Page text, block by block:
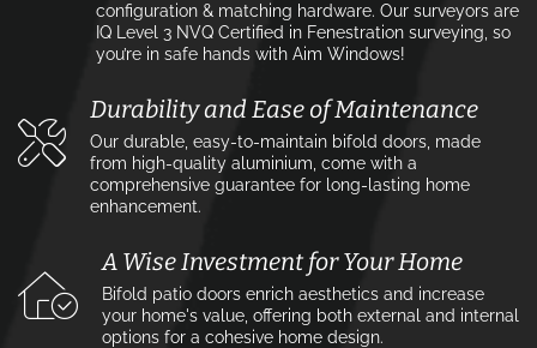
configuration & matching hardware. Our surveyors are
IQ Level 3 NVQ Certified in Fenestration surveying, so
you’re in safe hands with Aim Windows!
Durability and Ease of Maintenance
Our durable, easy-to-maintain bifold doors, made
from high-quality aluminium, come with a
comprehensive guarantee for long-lasting home
enhancement.
A Wise Investment for Your Home
Bifold patio doors enrich aesthetics and increase
your home's value, offering both external and internal
options for a cohesive home design.